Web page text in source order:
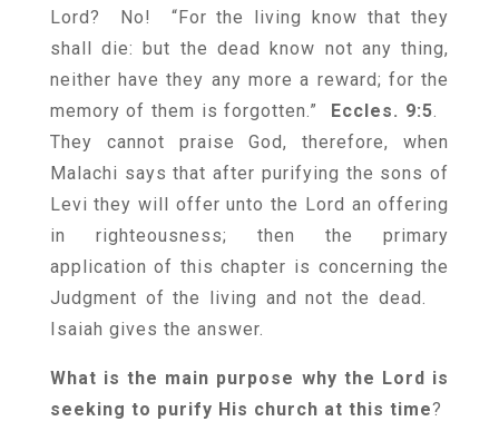
Lord? No! “For the living know that they
shall die: but the dead know not any thing,
neither have they any more a reward; for the
memory of them is forgotten.” Eccles. 9:5.
They cannot praise God, therefore, when
Malachi says that after purifying the sons of
Levi they will offer unto the Lord an offering
in righteousness; then the primary
application of this chapter is concerning the
Judgment of the living and not the dead.
Isaiah gives the answer.
What is the main purpose why the Lord is
seeking to purify His church at this time?